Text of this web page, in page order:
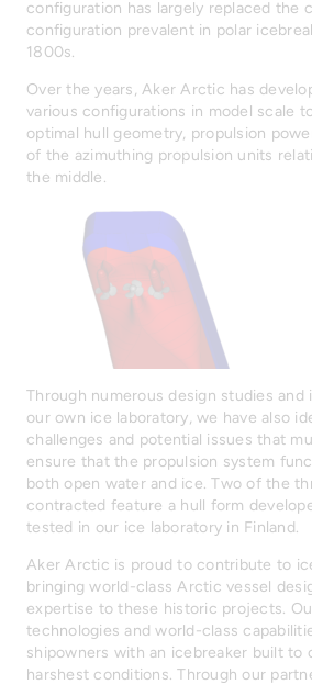
configuration has largely replaced the
configuration prevalent in polar
1800s.
Over the years, Aker Arctic has
various configurations in model scale
optimal hull geometry, propulsion
of the azimuthing propulsion units
the middle.
Through numerous design studies and
our own ice laboratory, we have also
challenges and potential issues that
ensure that the propulsion system
both open water and ice. Two of the
contracted feature a hull form
tested in our ice laboratory in Finland.
Aker Arctic is proud to contribute to
bringing world-class Arctic vessel
expertise to these historic projects.
technologies and world-class
shipowners with an icebreaker built to
harshest conditions. Through our